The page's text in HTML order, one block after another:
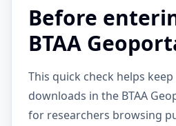
Before
BTAA
This quick check helps
downloads in the BTAA
for researchers browsing